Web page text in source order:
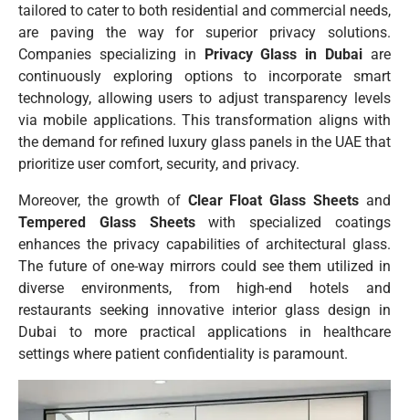
tailored to cater to both residential and commercial needs,
are paving the way for superior privacy solutions.
Companies specializing in Privacy Glass in Dubai are
continuously exploring options to incorporate smart
technology, allowing users to adjust transparency levels
via mobile applications. This transformation aligns with
the demand for refined luxury glass panels in the UAE that
prioritize user comfort, security, and privacy.
Moreover, the growth of Clear Float Glass Sheets and
Tempered Glass Sheetswith specialized coatings
enhances the privacy capabilities of architectural glass.
The future of one-way mirrors could see them utilized in
diverse environments, from high-end hotels and
restaurants seeking innovative interior glass design in
Dubai to more practical applications in healthcare
settings where patient confidentiality is paramount.